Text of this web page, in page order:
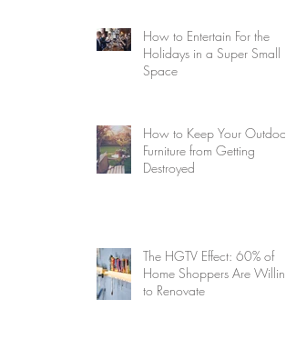
How to Entertain For the
Holidays in a Super Small
Space
How to Keep Your Outdoor
Furniture from Getting
Destroyed
The HGTV Effect: 60% of
Home Shoppers Are Willing
to Renovate